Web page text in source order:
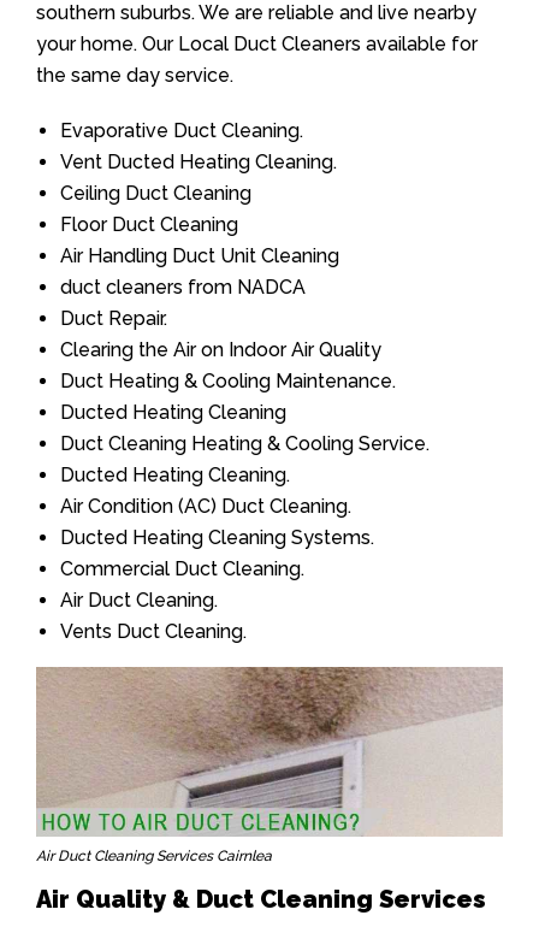
southern suburbs. We are reliable and live nearby
your home. Our Local Duct Cleaners available for
the same day service.
Evaporative Duct Cleaning.
Vent Ducted Heating Cleaning.
Ceiling Duct Cleaning
Floor Duct Cleaning
Air Handling Duct Unit Cleaning
duct cleaners from NADCA
Duct Repair.
Clearing the Air on Indoor Air Quality
Duct Heating & Cooling Maintenance.
Ducted Heating Cleaning
Duct Cleaning Heating & Cooling Service.
Ducted Heating Cleaning.
Air Condition (AC) Duct Cleaning.
Ducted Heating Cleaning Systems.
Commercial Duct Cleaning.
Air Duct Cleaning.
Vents Duct Cleaning.
Air Duct Cleaning Services Cairnlea
Air Quality & Duct Cleaning Services